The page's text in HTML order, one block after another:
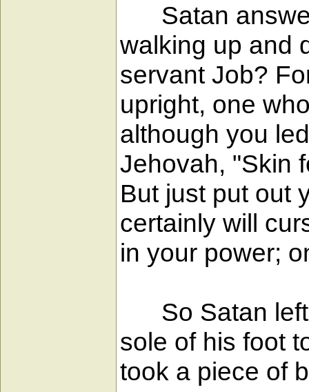
Satan
walking up and
servant Job?
upright, one
although you
Jehovah, "Skin
But just put out
certainly will
in your power;
So Satan left
sole of his foot
took a piece of